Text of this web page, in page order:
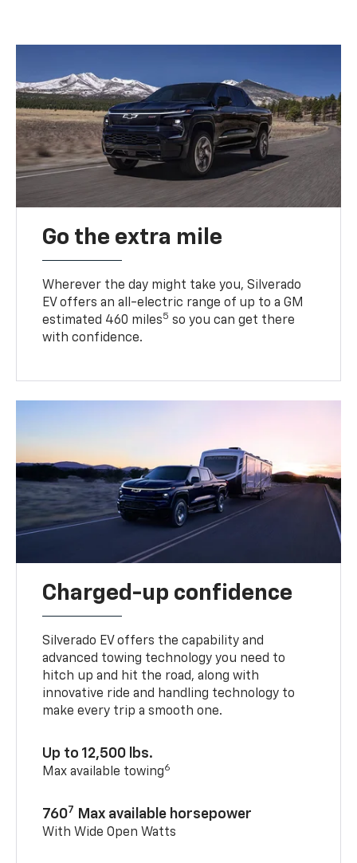
Go the extra mile
Wherever the day might take you, Silverado
EV offers an all-electric range of up to a GM
estimated 460 miles5 so you can get there
with confidence.
Charged-up confidence
Silverado EV offers the capability and
advanced towing technology you need to
hitch up and hit the road, along with
innovative ride and handling technology to
make every trip a smooth one.
Up to 12,500 lbs.
Max available towing6
7607 Max available horsepower
With Wide Open Watts